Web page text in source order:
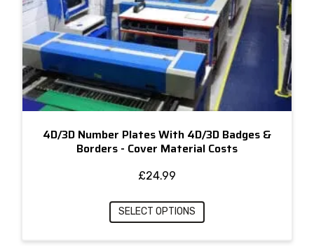
4D/3D Number Plates With 4D/3D Badges &
Borders - Cover Material Costs
£24.99
SELECT OPTIONS